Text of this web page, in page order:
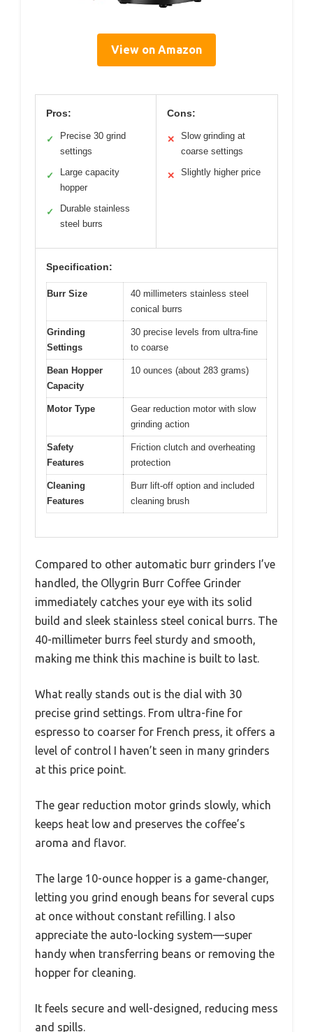
View on Amazon
Pros:
✓
Precise 30 grind
settings
✓
Large capacity
hopper
✓
Durable stainless
steel burrs
Cons:
✕
Slow grinding at
coarse settings
✕ Slightly higher price
Specification:
Burr Size
40 millimeters stainless steel
conical burrs
Grinding
Settings
30 precise levels from ultra-fine
to coarse
Bean Hopper
Capacity
10 ounces (about 283 grams)
Motor Type
Gear reduction motor with slow
grinding action
Safety
Features
Friction clutch and overheating
protection
Cleaning
Features
Burr lift-off option and included
cleaning brush
Compared to other automatic burr grinders I’ve
handled, the Ollygrin Burr Coffee Grinder
immediately catches your eye with its solid
build and sleek stainless steel conical burrs. The
40-millimeter burrs feel sturdy and smooth,
making me think this machine is built to last.
What really stands out is the dial with 30
precise grind settings. From ultra-fine for
espresso to coarser for French press, it offers a
level of control I haven’t seen in many grinders
at this price point.
The gear reduction motor grinds slowly, which
keeps heat low and preserves the coffee’s
aroma and flavor.
The large 10-ounce hopper is a game-changer,
letting you grind enough beans for several cups
at once without constant refilling. I also
appreciate the auto-locking system—super
handy when transferring beans or removing the
hopper for cleaning.
It feels secure and well-designed, reducing mess
and spills.